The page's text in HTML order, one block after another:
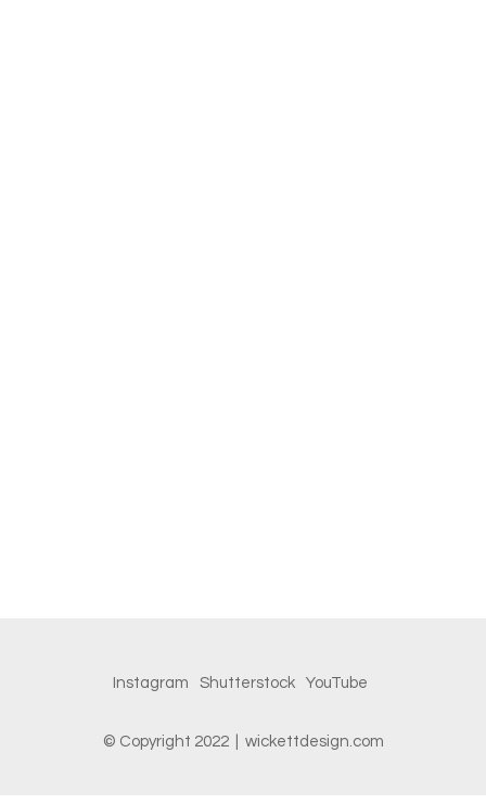
Instagram Shutterstock YouTube
© Copyright 2022 | wickettdesign.com